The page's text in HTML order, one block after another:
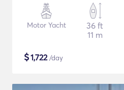
Motor Yacht
36 ft
11 m
$1,722/day